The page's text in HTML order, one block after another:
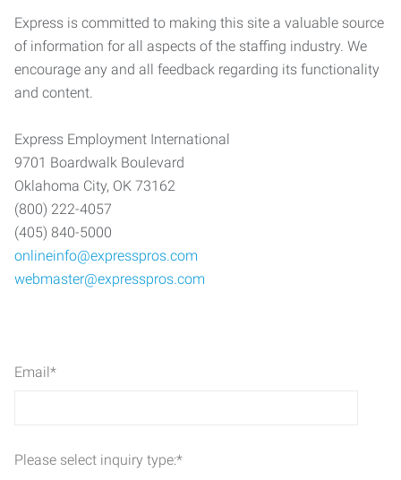
Express is committed to making this site a valuable source
of information for all aspects of the staffing industry. We
encourage any and all feedback regarding its functionality
and content.
Express Employment International
9701 Boardwalk Boulevard
Oklahoma City, OK 73162
(800) 222-4057
(405) 840-5000
onlineinfo@expresspros.com
webmaster@expresspros.com
Email*
Please select inquiry type:*